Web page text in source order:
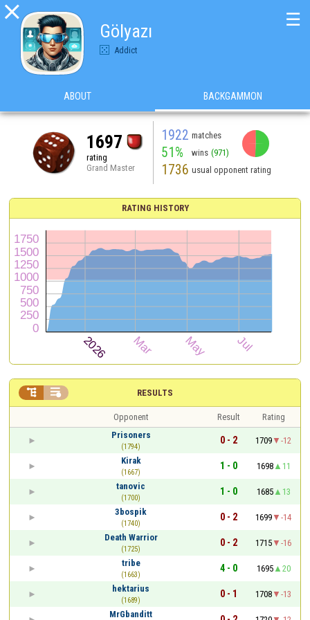

Gölyazı
Addict
☰
ABOUT BACKGAMMON
1697
rating
Grand Master
1922 matches
51% wins (971)
1736 usual opponent rating
RATING HISTORY
RESULTS
 
Opponent Result
Rating
Prisoners
(1794)
0 - 2 1709
-12
Kirak
(1667)
1 - 0 1698
11
tanovic
(1700)
1 - 0 1685
13
3bospik
(1740)
0 - 2 1699
-14
Death Warrior
(1725)
0 - 2 1715
-16
tribe
(1663)
4 - 0 1695
20
hektarius
(1689)
0 - 1 1708
-13
MrGbanditt